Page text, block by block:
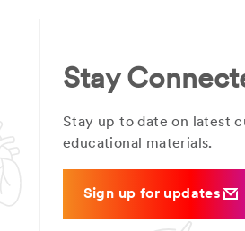
Stay
Stay up to date on latest
educational materials.
Sign up for updates